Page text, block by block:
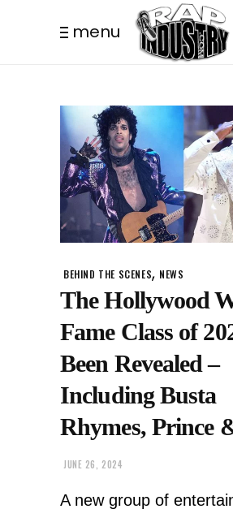
menu
BEHIND THE SCENES, NEWS
The Hollywood
Fame Class of
Been Revealed –
Including Busta
Rhymes, Prince
JUNE 26, 2024
A new group of